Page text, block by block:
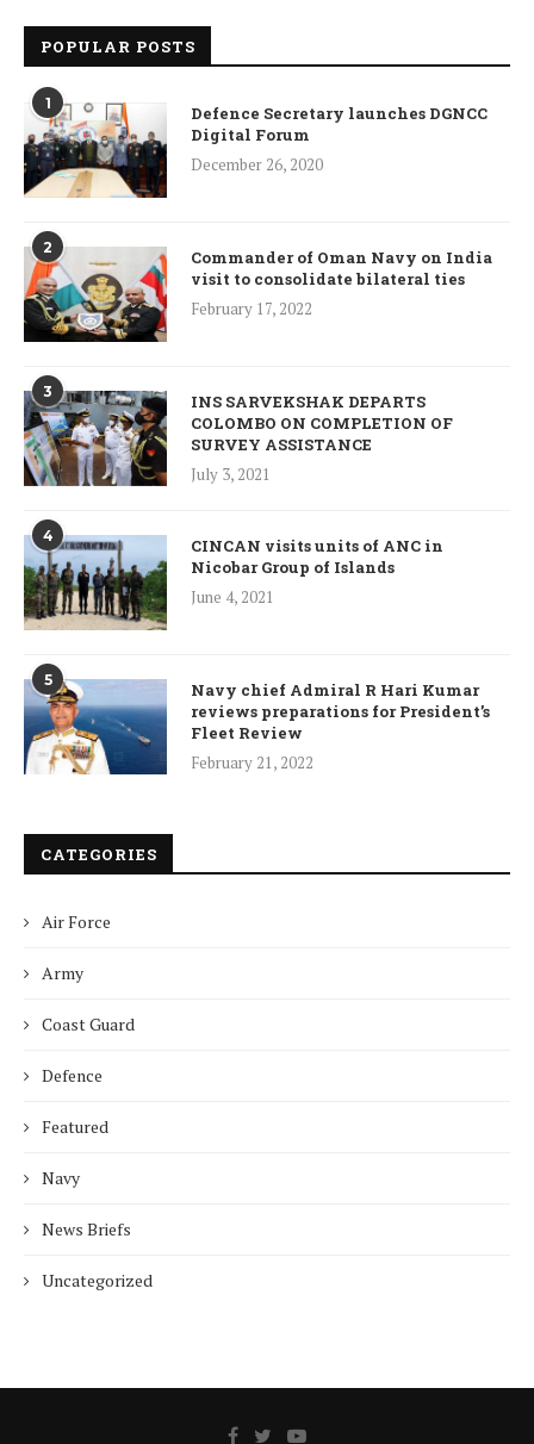
POPULAR POSTS
1
Defence Secretary launches DGNCC
Digital Forum
December 26, 2020
2
Commander of Oman Navy on India
visit to consolidate bilateral ties
February 17, 2022
3
INS SARVEKSHAK DEPARTS
COLOMBO ON COMPLETION OF
SURVEY ASSISTANCE
July 3, 2021
4
CINCAN visits units of ANC in
Nicobar Group of Islands
June 4, 2021
5
Navy chief Admiral R Hari Kumar
reviews preparations for President’s
Fleet Review
February 21, 2022
CATEGORIES
Air Force
Army
Coast Guard
Defence
Featured
Navy
News Briefs
Uncategorized